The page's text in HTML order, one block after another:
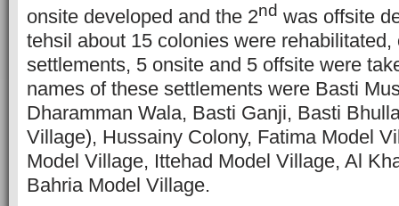
onsite developed and the 2nd was offsite
tehsil about 15 colonies were rehabilitated,
settlements, 5 onsite and 5 offsite were
names of these settlements were Basti
Dharamman Wala, Basti Ganji, Basti
Village), Hussainy Colony, Fatima Model
Model Village, Ittehad Model Village, Al
Bahria Model Village.